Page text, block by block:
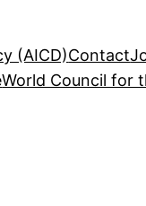
(AICD)Contact
World Council for